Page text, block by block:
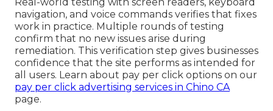
navigation, and voice commands verifies that fixes
work in practice. Multiple rounds of testing
confirm that no new issues arise during
remediation. This verification step gives businesses
confidence that the site performs as intended for
all users. Learn about pay per click options on our
pay per click advertising services in Chino CA
page.